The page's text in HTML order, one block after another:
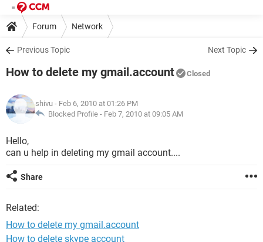
Forum Network
Previous Topic Next Topic
How to delete my gmail.account Closed
shivu - Feb 6, 2010 at 01:26 PM
Blocked Profile - Feb 7, 2010 at 09:05 AM
Hello,
can u help in deleting my gmail account....
Share
Related:
How to delete my gmail.account
How to delete skype account